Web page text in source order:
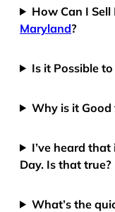
How Can I
Maryland?
Is it Possible
Why is it Good
I’ve heard that
Day. Is that true?
What’s the